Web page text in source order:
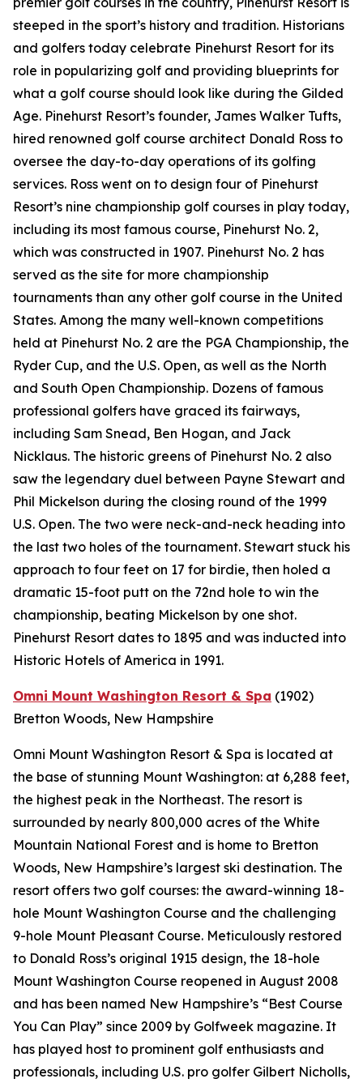
steeped in the sport’s history and tradition. Historians
and golfers today celebrate Pinehurst Resort for its
role in popularizing golf and providing blueprints for
what a golf course should look like during the Gilded
Age. Pinehurst Resort’s founder, James Walker Tufts,
hired renowned golf course architect Donald Ross to
oversee the day-to-day operations of its golfing
services. Ross went on to design four of Pinehurst
Resort’s nine championship golf courses in play today,
including its most famous course, Pinehurst No. 2,
which was constructed in 1907. Pinehurst No. 2 has
served as the site for more championship
tournaments than any other golf course in the United
States. Among the many well-known competitions
held at Pinehurst No. 2 are the PGA Championship, the
Ryder Cup, and the U.S. Open, as well as the North
and South Open Championship. Dozens of famous
professional golfers have graced its fairways,
including Sam Snead, Ben Hogan, and Jack
Nicklaus. The historic greens of Pinehurst No. 2 also
saw the legendary duel between Payne Stewart and
Phil Mickelson during the closing round of the 1999
U.S. Open. The two were neck-and-neck heading into
the last two holes of the tournament. Stewart stuck his
approach to four feet on 17 for birdie, then holed a
dramatic 15-foot putt on the 72nd hole to win the
championship, beating Mickelson by one shot.
Pinehurst Resort dates to 1895 and was inducted into
Historic Hotels of America in 1991.
Omni Mount Washington Resort & Spa (1902)
Bretton Woods, New Hampshire
Omni Mount Washington Resort & Spa is located at
the base of stunning Mount Washington: at 6,288 feet,
the highest peak in the Northeast. The resort is
surrounded by nearly 800,000 acres of the White
Mountain National Forest and is home to Bretton
Woods, New Hampshire’s largest ski destination. The
resort offers two golf courses: the award-winning 18-
hole Mount Washington Course and the challenging
9-hole Mount Pleasant Course. Meticulously restored
to Donald Ross’s original 1915 design, the 18-hole
Mount Washington Course reopened in August 2008
and has been named New Hampshire’s “Best Course
You Can Play” since 2009 by Golfweek magazine. It
has played host to prominent golf enthusiasts and
professionals, including U.S. pro golfer Gilbert Nicholls,